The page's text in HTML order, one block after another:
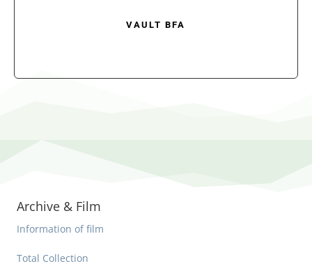
VAULT BFA
Archive & Film
Information of film
Total Collection